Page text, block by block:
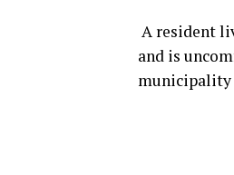
A resident
and is
municipality